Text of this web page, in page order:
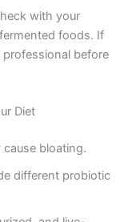
with your
foods. If
before
Diet
bloating.
different probiotic